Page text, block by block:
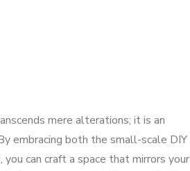
mere alterations; it is an
embracing both the small-scale DIY
can craft a space that mirrors your